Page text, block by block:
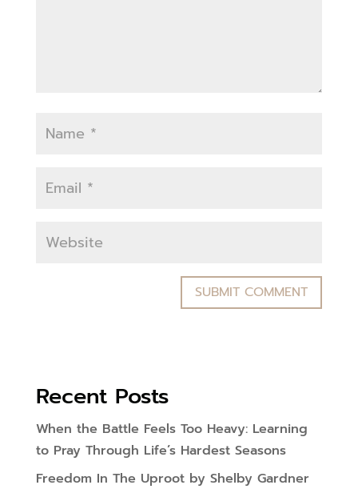
Recent Posts
When the Battle Feels Too Heavy: Learning
to Pray Through Life’s Hardest Seasons
Freedom In The Uproot by Shelby Gardner